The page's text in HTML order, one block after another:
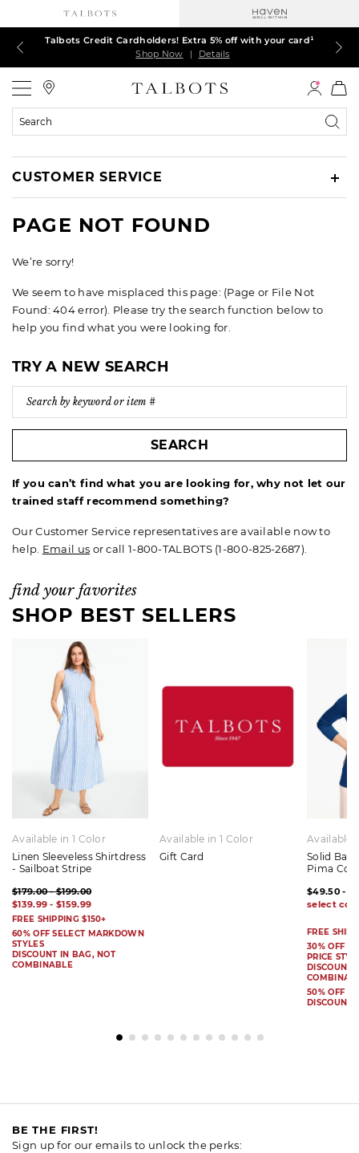
TODAY ONLY! $39.50 most-loved TEES*
Shop Now
| Details
60% off markdown dresses, skirts, jackets & MORE
Shop Now
| Details
EXTRA 50% off all other markdowns
Shop Now
| Details
Talbots Credit Cardholders! Extra 5% off with your card¹
Shop Now
| Details
30% off regular-price tops, pants & jeans*
Shop Now
| Details
$150+ ships FREE*
Shop Now
| Details
Search
CUSTOMER SERVICE
PAGE NOT FOUND
We’re sorry!
We seem to have misplaced this page: (Page or File Not
Found: 404 error). Please try the search function below to
help you find what you were looking for.
TRY A NEW SEARCH
SEARCH
If you can’t find what you are looking for, why not let our
trained staff recommend something?
Our Customer Service representatives are available now to
help. Email us or call 1-800-TALBOTS (1-800-825-2687).
find your favorites
SHOP BEST SELLERS
Available in 1 Color
Linen Sleeveless Shirtdress
- Sailboat Stripe
$179.00 - $199.00
$139.99 - $159.99
FREE SHIPPING $150+
60% OFF SELECT MARKDOWN
STYLES
DISCOUNT IN BAG, NOT
COMBINABLE
Available in 1 Color
Gift Card
Available
Solid
Pima
$49.50 -
FREE
30% OFF
PRICE
DISCOUNT
50% OFF
DISCOUNT
BE THE FIRST!
Sign up for our emails to unlock the perks: